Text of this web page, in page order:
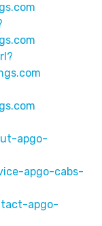
apgo-
apgo-cabs-
apgo-